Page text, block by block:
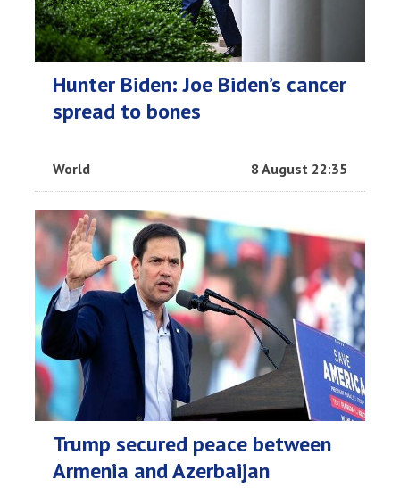
Hunter Biden: Joe Biden’s cancer
spread to bones
World 8 August 22:35
Trump secured peace between
Armenia and Azerbaijan